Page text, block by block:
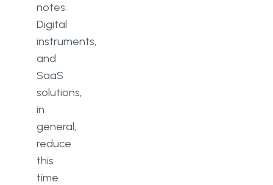
notes.
Digital
instruments,
and
SaaS
solutions,
in
general,
reduce
this
time